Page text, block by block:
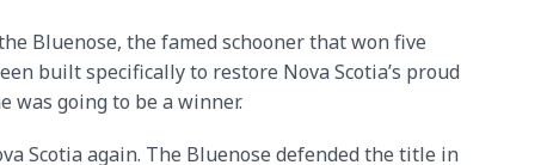
Bluenose, the famed schooner that won five
built specifically to restore Nova Scotia’s proud
was going to be a winner.
Scotia again. The Bluenose defended the title in